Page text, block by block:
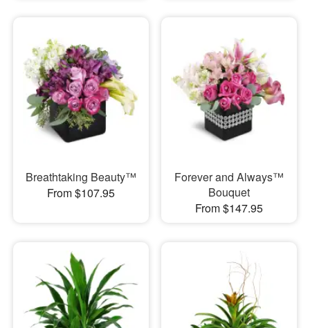
Breathtaking Beauty™
From $107.95
Forever and Always™
Bouquet
From $147.95